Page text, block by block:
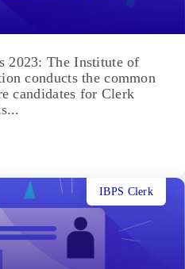
2023: The Institute of
conducts the common
candidates for Clerk
IBPS Clerk